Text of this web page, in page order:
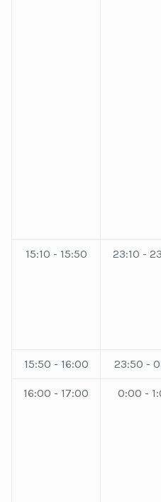
15:10 - 15:50 23:10 -
15:50 - 16:00 23:50 -
16:00 - 17:00 0:00 -